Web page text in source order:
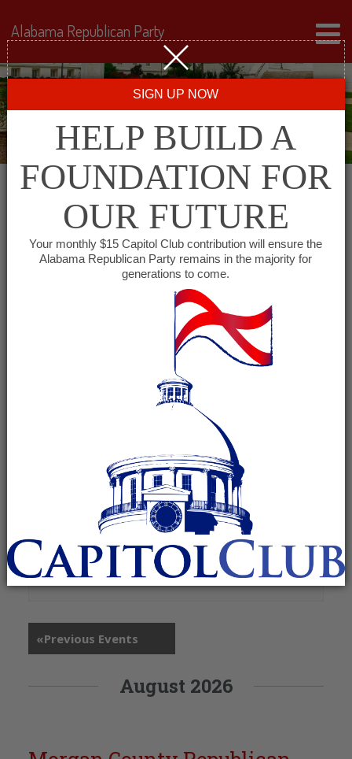
← Back to Events
Libby’s Catfish
+ Google Map
1401 AL-67
Priceville, AL35603 United States
«Previous Events
August 2026
Alabama Republican Party
SIGN UP NOW
HELP BUILD A
FOUNDATION FOR
OUR FUTURE
Your monthly $15 Capitol Club contribution will ensure the
Alabama Republican Party remains in the majority for
generations to come.